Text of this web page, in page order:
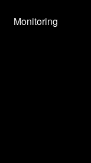
Monitoring